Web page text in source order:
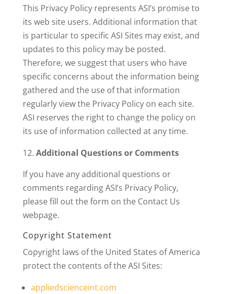
This Privacy Policy represents ASI’s promise to
its web site users. Additional information that
is particular to specific ASI Sites may exist, and
updates to this policy may be posted.
Therefore, we suggest that users who have
specific concerns about the information being
gathered and the use of that information
regularly view the Privacy Policy on each site.
ASI reserves the right to change the policy on
its use of information collected at any time.
Additional Questions or Comments
If you have any additional questions or
comments regarding ASI’s Privacy Policy,
please fill out the form on the Contact Us
webpage.
Copyright Statement
Copyright laws of the United States of America
protect the contents of the ASI Sites:
appliedscienceint.com